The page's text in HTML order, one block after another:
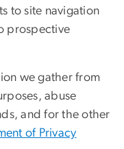
to site navigation
prospective
we gather from
abuse
and for the other
of Privacy